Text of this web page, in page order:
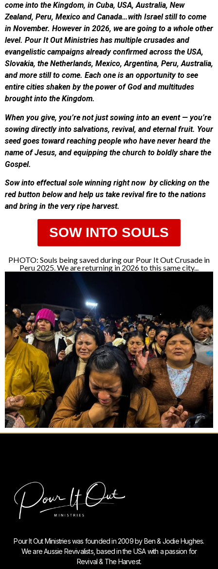
come into the Kingdom, in Cuba, USA, Australia, New
Zealand, Peru, Mexico and Canada…with Israel still to come
in November. However in 2026, we are going to a whole other
level. Pour It Out Ministries has multiple crusades and
evangelistic campaigns already confirmed across the USA,
Slovakia, the Netherlands, Mexico, Argentina, Peru, Australia,
and more still to come. Each one is an opportunity to see
entire cities shaken by the power of God and multitudes
brought into the Kingdom.
When you give, you’re not just sowing into an event — you’re
sowing directly into salvations, revival, and eternal fruit. Your
seed goes toward reaching people who have never heard the
name of Jesus, and equipping the church to boldly share the
Gospel.
Sow into effectual sole winning right now by clicking on the
red button below and help us take revival fire to the nations
and bring in the very ripe harvest.
SOW INTO SOULS
PHOTO: Souls being saved during our Pour It Out Crusade in
Peru 2025. We are returning in 2026 to this same city...
Pour It Out Ministries was founded in 2009 by Ben & Jodie Hughes.
We are Aussie Revivalists, based in the USA with a passion for
Revival & The Harvest.